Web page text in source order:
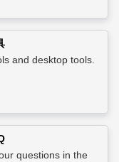
and desktop tools.
questions in the